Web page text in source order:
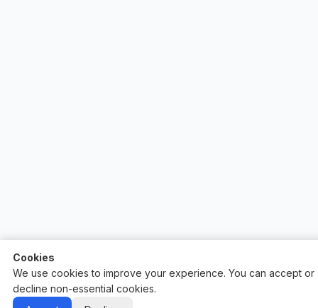
Cookies
We use cookies to improve your experience. You can accept or
decline non-essential cookies.